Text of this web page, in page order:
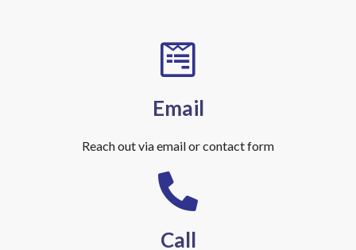
Email
Reach out via email or contact form
Call